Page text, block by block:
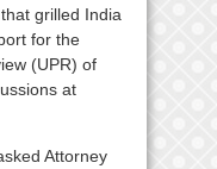
grilled India
for the
(UPR) of
at
Attorney